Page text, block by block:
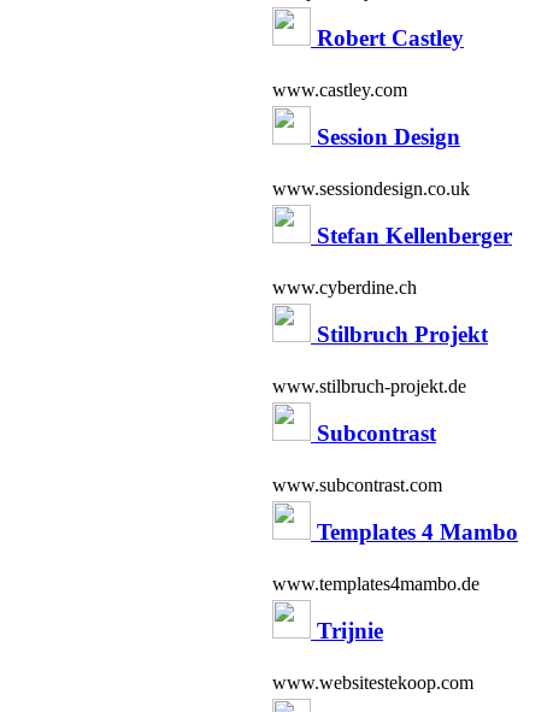
Robert Castley
www.castley.com
Session Design
www.sessiondesign.co.uk
Stefan Kellenberger
www.cyberdine.ch
Stilbruch Projekt
www.stilbruch-projekt.de
Subcontrast
www.subcontrast.com
Templates 4 Mambo
www.templates4mambo.de
Trijnie
www.websitestekoop.com